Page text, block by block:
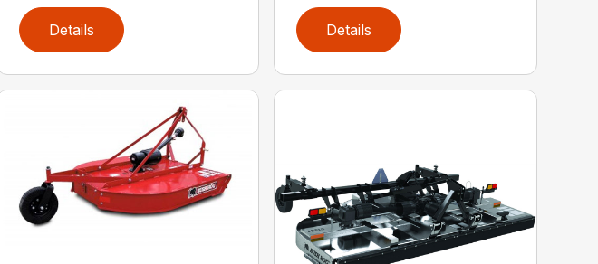
Details Details